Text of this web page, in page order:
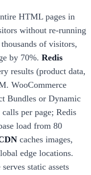
HTML pages in
without re-running
of visitors,
by 70%. Redis
results (product data,
WooCommerce
Bundles or Dynamic
per page; Redis
load from 80
caches images,
edge locations.
static assets